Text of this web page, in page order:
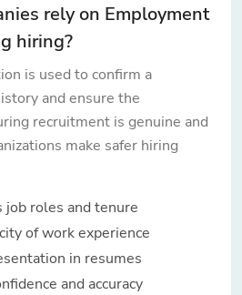
rely on Employment
hiring?
is used to confirm a
and ensure the
recruitment is genuine and
make safer hiring
job roles and tenure
of work experience
in resumes
and accuracy